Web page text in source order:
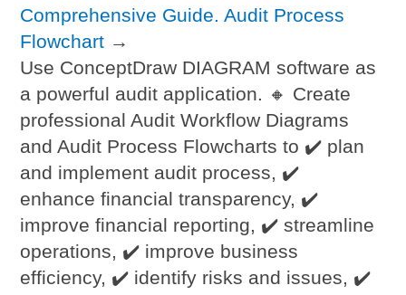
Comprehensive Guide. Audit Process
Flowchart →
Use ConceptDraw DIAGRAM software as
a powerful audit application. 🔸 Create
professional Audit Workflow Diagrams
and Audit Process Flowcharts to ✔️ plan
and implement audit process, ✔️
enhance financial transparency, ✔️
improve financial reporting, ✔️ streamline
operations, ✔️ improve business
efficiency, ✔️ identify risks and issues, ✔️